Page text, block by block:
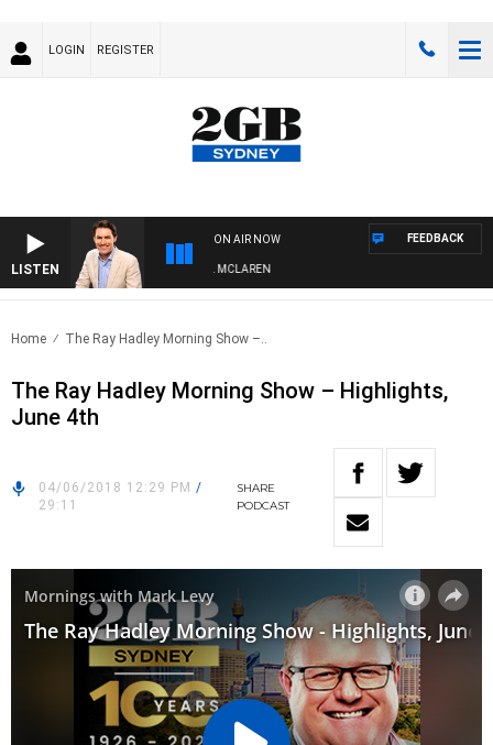
LOGIN REGISTER
LISTEN
ON AIR NOW
AFTERNOONS WITH MICHAEL MCLAREN
FEEDBACK
Home The Ray Hadley Morning Show –..
The Ray Hadley Morning Show – Highlights,
June 4th
04/06/2018 12:29 PM /
29:11
SHARE
PODCAST